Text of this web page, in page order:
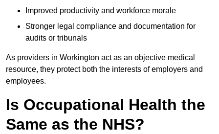
Improved productivity and workforce morale
Stronger legal compliance and documentation for
audits or tribunals
As providers in Workington act as an objective medical
resource, they protect both the interests of employers and
employees.
Is Occupational Health the
Same as the NHS?